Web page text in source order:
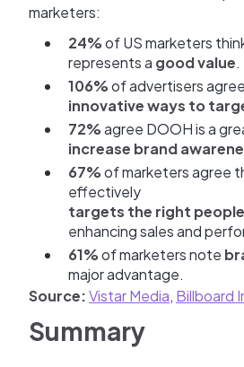
marketers:
24%of US marketers
represents a good value.
106%of advertisers
innovative ways to
72%agree DOOH is a
increase brand
67%of marketers agree
effectively
targets the right
enhancing sales and
61%of marketers note
major advantage.
Source:Vistar Media, Billboard
Summary